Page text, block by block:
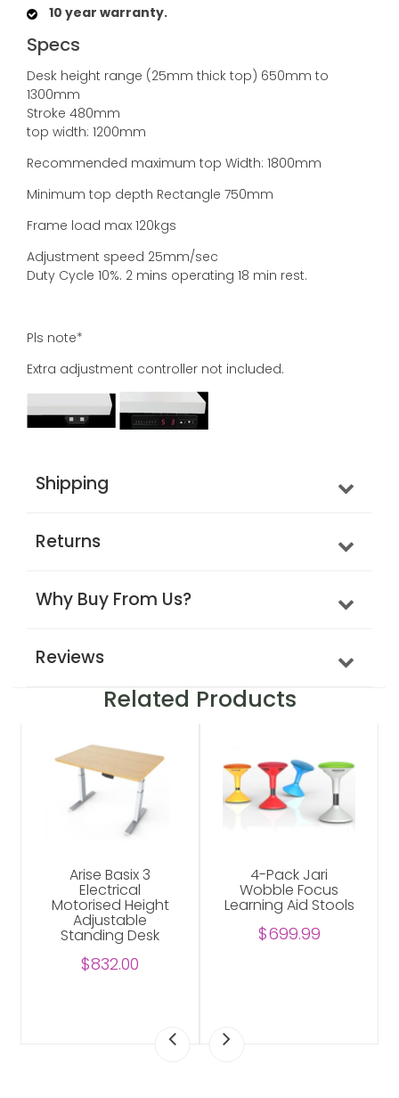
10 year warranty.
Specs
Desk height range (25mm thick top) 650mm to
1300mm
Stroke 480mm
top width: 1200mm
Recommended maximum top Width: 1800mm
Minimum top depth Rectangle 750mm
Frame load max 120kgs
Adjustment speed 25mm/sec
Duty Cycle 10%. 2 mins operating 18 min rest.
Pls note*
Extra adjustment controller not included.
Shipping
Returns
Why Buy From Us?
Reviews
Related Products
Arise Basix 3
Electrical
Motorised Height
Adjustable
Standing Desk
$832.00
4-Pack Jari
Wobble Focus
Learning Aid Stools
$699.99